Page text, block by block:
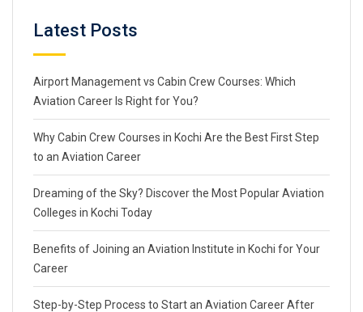
Latest Posts
Airport Management vs Cabin Crew Courses: Which
Aviation Career Is Right for You?
Why Cabin Crew Courses in Kochi Are the Best First Step
to an Aviation Career
Dreaming of the Sky? Discover the Most Popular Aviation
Colleges in Kochi Today
Benefits of Joining an Aviation Institute in Kochi for Your
Career
Step-by-Step Process to Start an Aviation Career After